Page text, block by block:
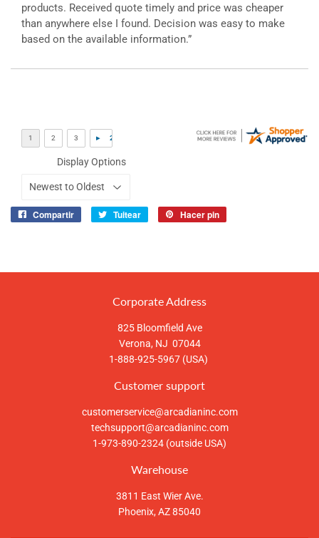
products. Received quote timely and price was cheaper
than anywhere else I found. Decision was easy to make
based on the available information.”
Display Options
Compartir Tuitear Hacer pin
Corporate Address
825 Bloomfield Ave
Verona, NJ 07044
1-888-925-5967 (USA)
Customer support
customerservice@arcadianinc.com
techsupport@arcadianinc.com
1-973-890-2324 (outside USA)
Warehouse
3811 East Wier Ave.
Phoenix, AZ 85040